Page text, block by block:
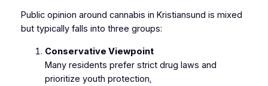
Public opinion around cannabis in Kristiansund is mixed
but typically falls into three groups:
Conservative Viewpoint
Many residents prefer strict drug laws and
prioritize youth protection.